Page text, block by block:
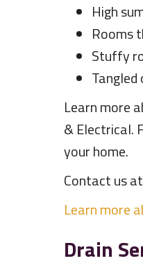
High
Rooms
Stuffy
Learn more
& Electrical.
your home.
Contact us at
Learn more
Drain